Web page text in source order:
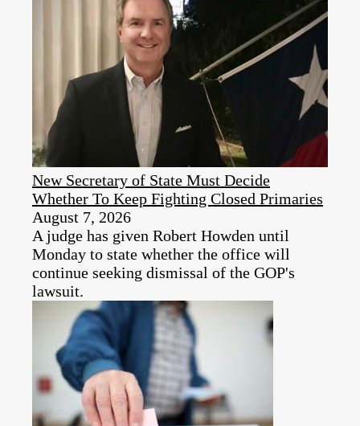
New Secretary of State Must Decide
Whether To Keep Fighting Closed Primaries
August 7, 2026
A judge has given Robert Howden until
Monday to state whether the office will
continue seeking dismissal of the GOP's
lawsuit.